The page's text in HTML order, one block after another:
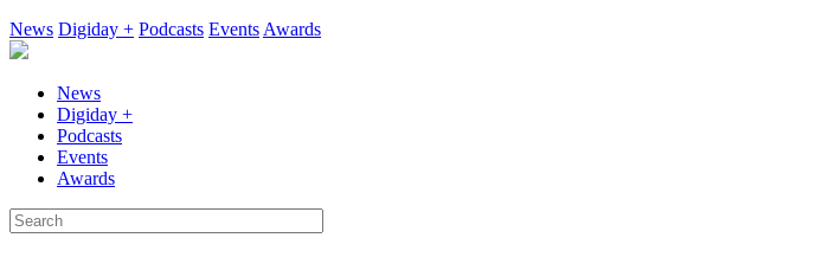
News Digiday + Podcasts Events Awards
News
Digiday +
Podcasts
Events
Awards